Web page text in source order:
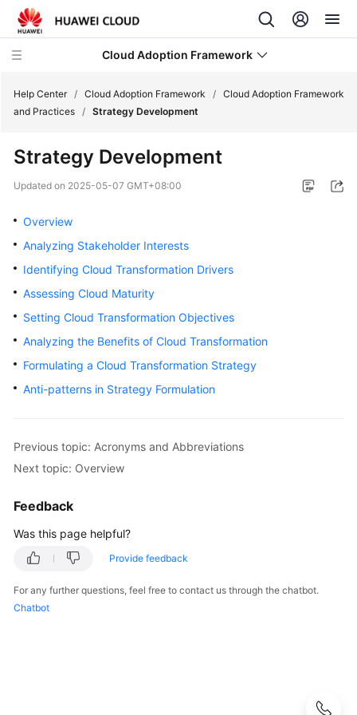
Cloud Adoption Framework
Adoption
Framework
Practices
Introduction
to
Cloud
Adoption
Framework
Strategy
Development
Analyzing
Stakeholder
Cloud
Transformation
Help Center / Cloud Adoption Framework / Cloud Adoption Framework
and Practices / Strategy Development
Strategy Development
Updated on 2025-05-07 GMT+08:00
Overview
Analyzing Stakeholder Interests
Identifying Cloud Transformation Drivers
Assessing Cloud Maturity
Setting Cloud Transformation Objectives
Analyzing the Benefits of Cloud Transformation
Formulating a Cloud Transformation Strategy
Anti-patterns in Strategy Formulation
Previous topic: Acronyms and Abbreviations
Next topic: Overview
Feedback
Was this page helpful?
Provide feedback
For any further questions, feel free to contact us through the chatbot.
Chatbot